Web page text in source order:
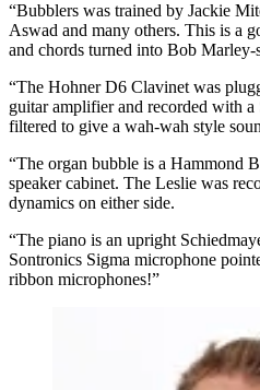
“Bubblers was trained by Jackie
Aswad and many others. This is a
and chords turned into Bob Marley-
“The Hohner D6 Clavinet was
guitar amplifier and recorded with a
filtered to give a wah-wah style
“The organ bubble is a Hammond
speaker cabinet. The Leslie was
dynamics on either side.
“The piano is an upright
Sontronics Sigma microphone
ribbon microphones!”